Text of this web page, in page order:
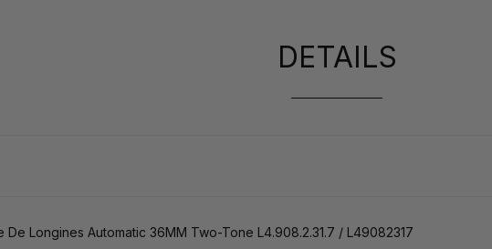
DETAILS
De Longines Automatic 36MM Two-Tone L4.908.2.31.7 / L49082317